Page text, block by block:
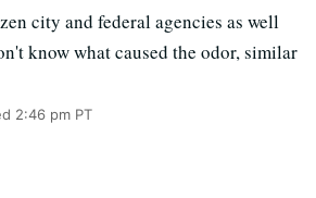
city and federal agencies as well
know what caused the odor, similar
2:46 pm PT